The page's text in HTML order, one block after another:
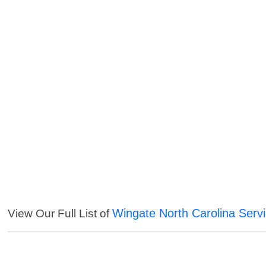
View Our Full List ofWingate North Carolina